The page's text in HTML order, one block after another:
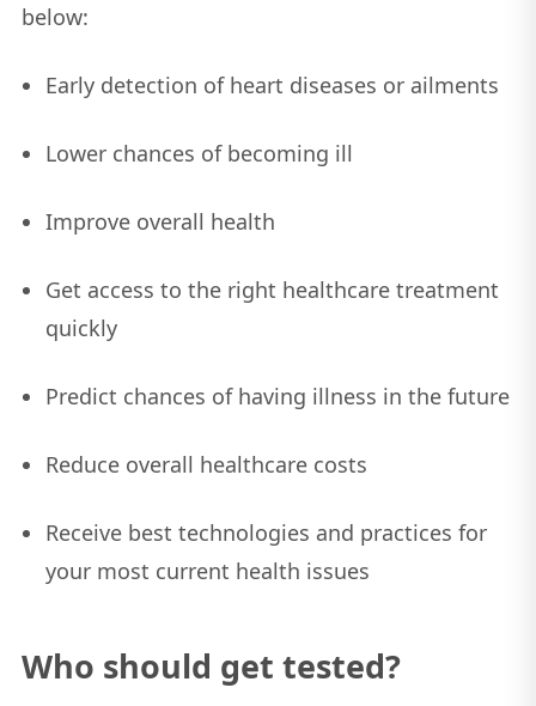
below:
Early detection of heart diseases or ailments
Lower chances of becoming ill
Improve overall health
Get access to the right healthcare treatment
quickly
Predict chances of having illness in the future
Reduce overall healthcare costs
Receive best technologies and practices for
your most current health issues
Who should get tested?